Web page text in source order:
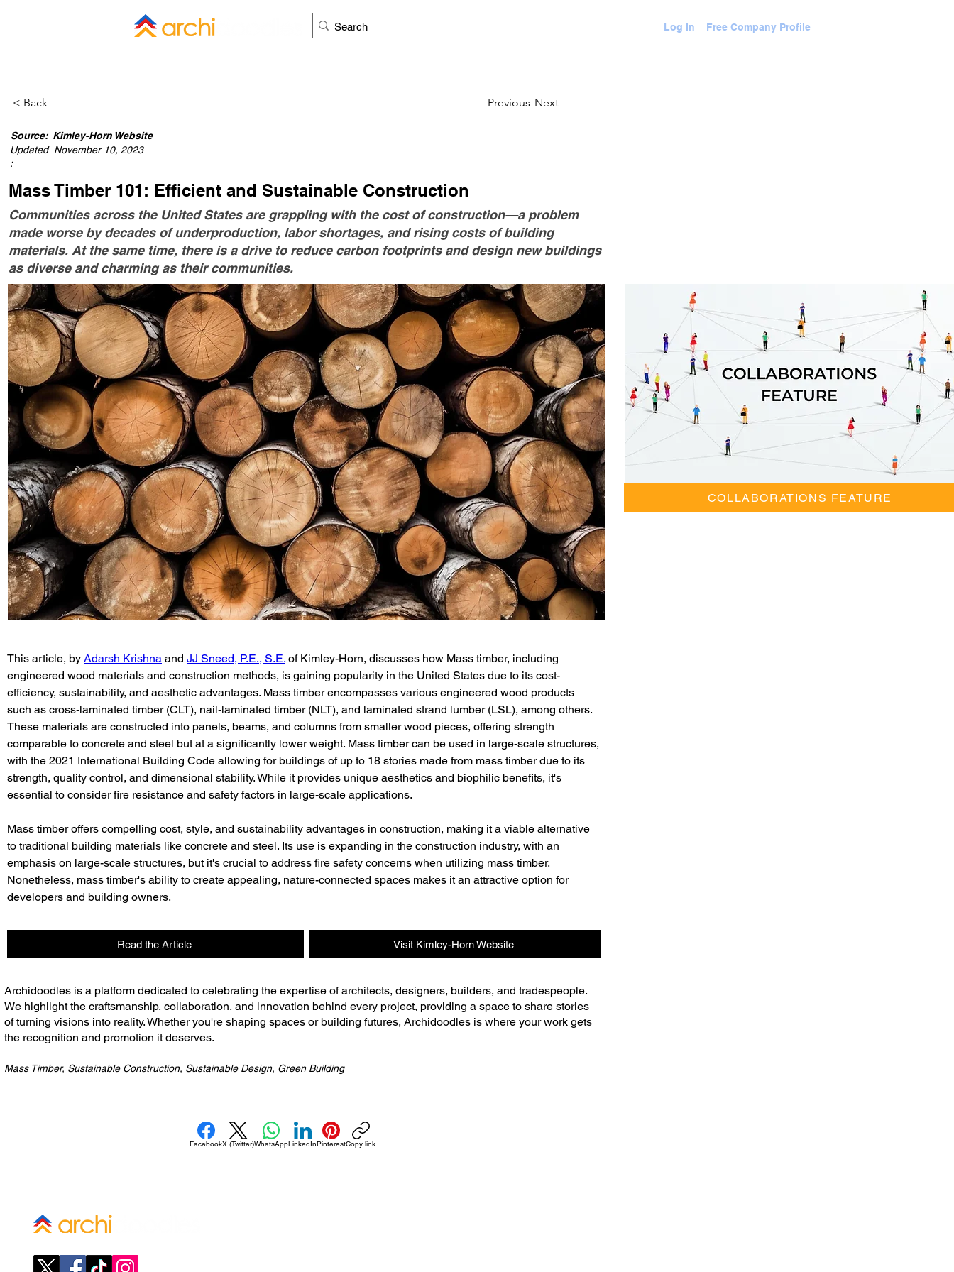
Log In Free Company Profile
< Back Previous Next
Source:
Updated
:
Kimley-Horn Website
November 10, 2023
Mass Timber 101: Efficient and Sustainable Construction
Communities across the United States are grappling with the cost of construction—a problem
made worse by decades of underproduction, labor shortages, and rising costs of building
materials. At the same time, there is a drive to reduce carbon footprints and design new buildings
as diverse and charming as their communities.
This article, by Adarsh Krishna and JJ Sneed, P.E., S.E. of Kimley-Horn, discusses how Mass timber, including
engineered wood materials and construction methods, is gaining popularity in the United States due to its cost-
efficiency, sustainability, and aesthetic advantages. Mass timber encompasses various engineered wood products
such as cross-laminated timber (CLT), nail-laminated timber (NLT), and laminated strand lumber (LSL), among others.
These materials are constructed into panels, beams, and columns from smaller wood pieces, offering strength
comparable to concrete and steel but at a significantly lower weight. Mass timber can be used in large-scale structures,
with the 2021 International Building Code allowing for buildings of up to 18 stories made from mass timber due to its
strength, quality control, and dimensional stability. While it provides unique aesthetics and biophilic benefits, it's
essential to consider fire resistance and safety factors in large-scale applications.
Mass timber offers compelling cost, style, and sustainability advantages in construction, making it a viable alternative
to traditional building materials like concrete and steel. Its use is expanding in the construction industry, with an
emphasis on large-scale structures, but it's crucial to address fire safety concerns when utilizing mass timber.
Nonetheless, mass timber's ability to create appealing, nature-connected spaces makes it an attractive option for
developers and building owners.
Read the Article Visit Kimley-Horn Website
​Archidoodles is a platform dedicated to celebrating the expertise of architects, designers, builders, and tradespeople.
We highlight the craftsmanship, collaboration, and innovation behind every project, providing a space to share stories
of turning visions into reality. Whether you're shaping spaces or building futures, Archidoodles is where your work gets
the recognition and promotion it deserves.
Mass Timber, Sustainable Construction, Sustainable Design, Green Building
FacebookX (Twitter)WhatsAppLinkedInPinterestCopy link
COLLABORATIONS FEATURE